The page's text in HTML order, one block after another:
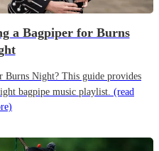
a Bagpiper for Burns
Night? This guide provides
bagpipe music playlist. (read